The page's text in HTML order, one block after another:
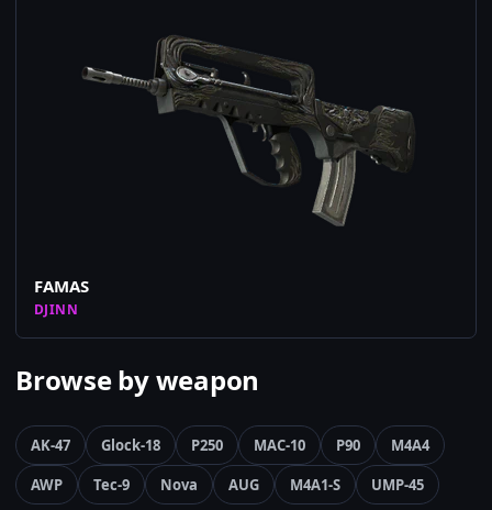
FAMAS
DJINN
Browse by weapon
AK-47 Glock-18 P250 MAC-10 P90
M4A4
AWP
Tec-9 Nova AUG M4A1-S UMP-45